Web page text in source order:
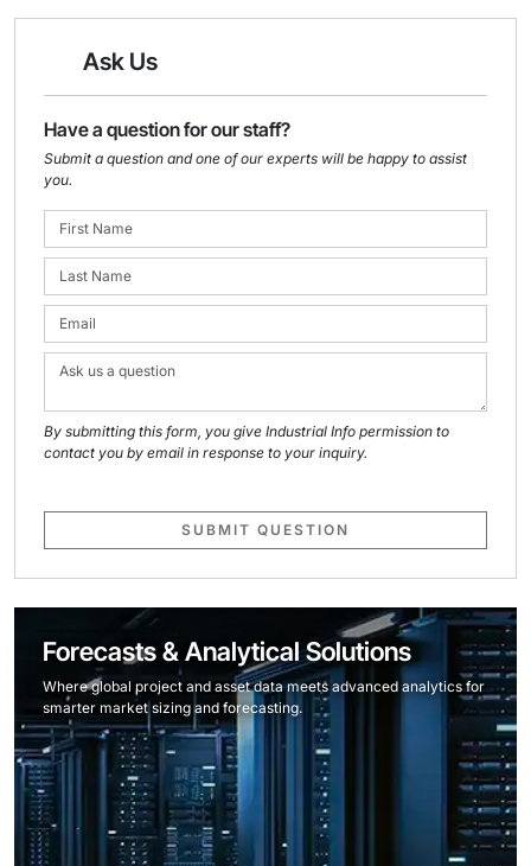
Ask Us
Have a question for our staff?
Submit a question and one of our experts will be happy to assist
you.
By submitting this form, you give Industrial Info permission to
contact you by email in response to your inquiry.
SUBMIT QUESTION
Forecasts & Analytical Solutions
Where global project and asset data meets advanced analytics for
smarter market sizing and forecasting.